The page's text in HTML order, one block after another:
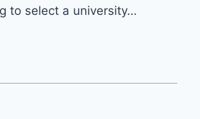
to select a university…